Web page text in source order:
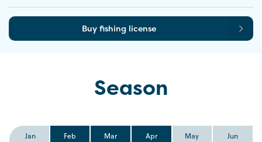
Buy fishing license
Season
Jan Feb Mar Apr May Jun